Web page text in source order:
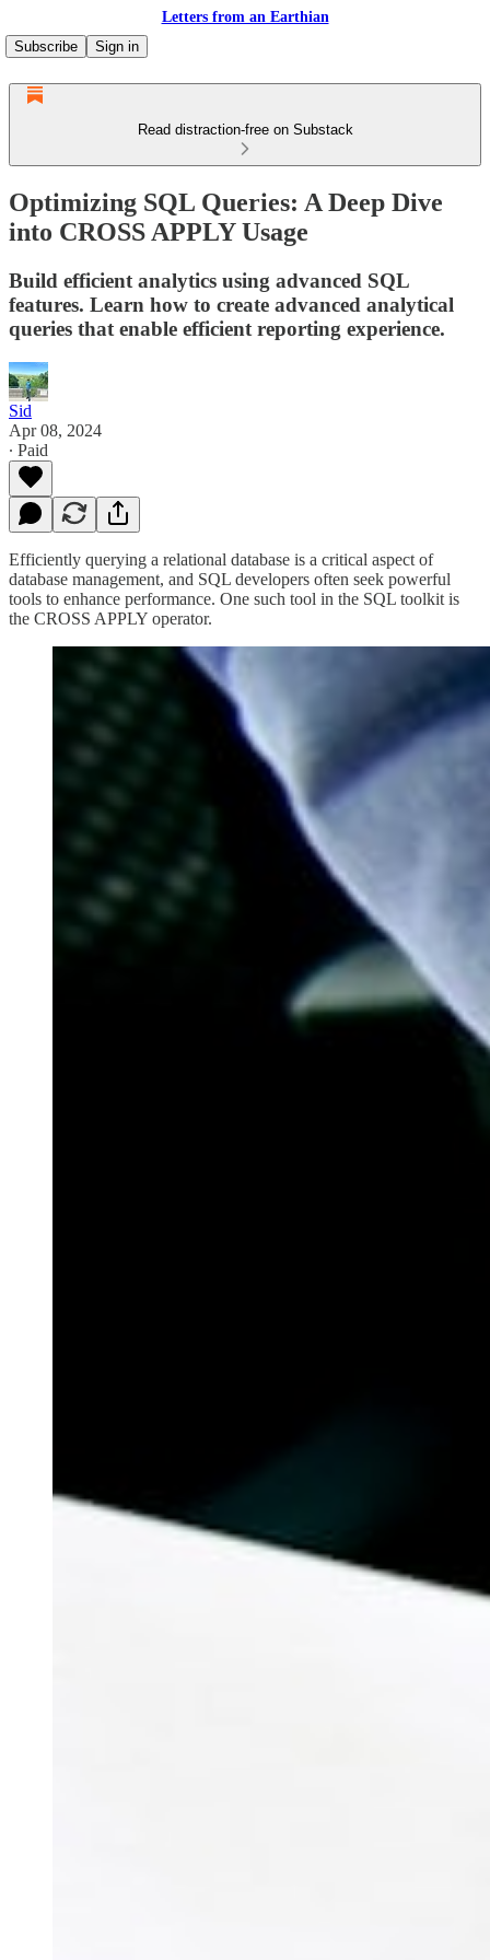
Letters from an Earthian
Subscribe
Sign in
Read distraction-free on Substack
Optimizing SQL Queries: A Deep Dive
into CROSS APPLY Usage
Build efficient analytics using advanced SQL
features. Learn how to create advanced analytical
queries that enable efficient reporting experience.
Sid
Apr 08, 2024
∙ Paid
Efficiently querying a relational database is a critical aspect of
database management, and SQL developers often seek powerful
tools to enhance performance. One such tool in the SQL toolkit is
the CROSS APPLY operator.